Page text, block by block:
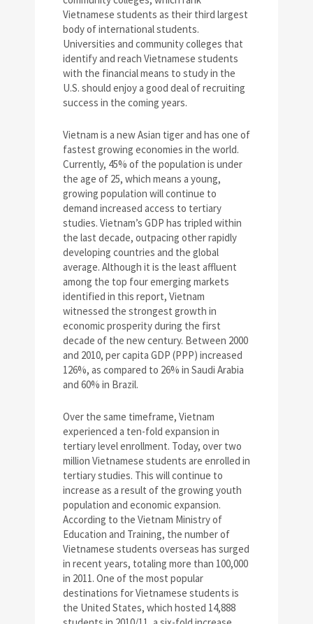
Vietnamese students as their third largest
body of international students.
Universities and community colleges that
identify and reach Vietnamese students
with the financial means to study in the
U.S. should enjoy a good deal of recruiting
success in the coming years.
Vietnam is a new Asian tiger and has one of
fastest growing economies in the world.
Currently, 45% of the population is under
the age of 25, which means a young,
growing population will continue to
demand increased access to tertiary
studies. Vietnam’s GDP has tripled within
the last decade, outpacing other rapidly
developing countries and the global
average. Although it is the least affluent
among the top four emerging markets
identified in this report, Vietnam
witnessed the strongest growth in
economic prosperity during the first
decade of the new century. Between 2000
and 2010, per capita GDP (PPP) increased
126%, as compared to 26% in Saudi Arabia
and 60% in Brazil.
Over the same timeframe, Vietnam
experienced a ten-fold expansion in
tertiary level enrollment. Today, over two
million Vietnamese students are enrolled in
tertiary studies. This will continue to
increase as a result of the growing youth
population and economic expansion.
According to the Vietnam Ministry of
Education and Training, the number of
Vietnamese students overseas has surged
in recent years, totaling more than 100,000
in 2011. One of the most popular
destinations for Vietnamese students is
the United States, which hosted 14,888